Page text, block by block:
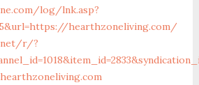
log/lnk.asp?
hearthzoneliving.com/
r/?